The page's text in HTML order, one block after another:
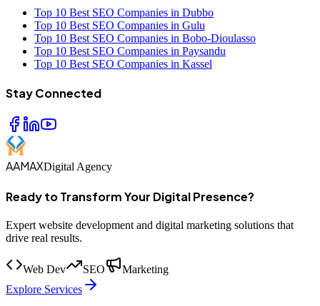
Top 10 Best SEO Companies in Dubbo
Top 10 Best SEO Companies in Gulu
Top 10 Best SEO Companies in Bobo-Dioulasso
Top 10 Best SEO Companies in Paysandu
Top 10 Best SEO Companies in Kassel
Stay Connected
AAMAXDigital Agency
Ready to Transform Your Digital Presence?
Expert website development and digital marketing solutions that
drive real results.
Web Dev SEO
Marketing
Explore Services